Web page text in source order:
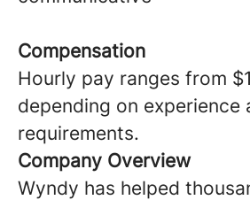
Compensation
Hourly pay ranges from
depending on experience
requirements.
Company Overview
Wyndy has helped